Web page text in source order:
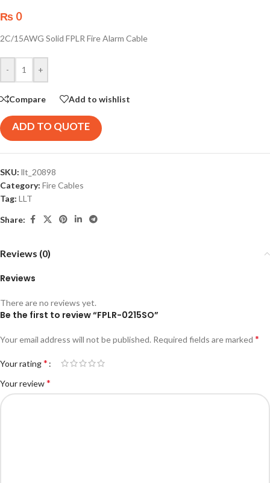
₨ 0
2C/15AWG Solid FPLR Fire Alarm Cable
- +
Compare Add to wishlist
ADD TO QUOTE
SKU: llt_20898
Category: Fire Cables
Tag: LLT
Share:
Reviews (0)
Reviews
There are no reviews yet.
Be the first to review “FPLR-0215SO”
Your email address will not be published. Required fields are marked *
Your rating*
Your review*